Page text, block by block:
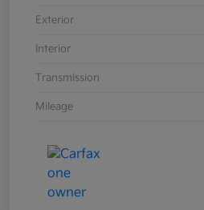
Exterior
Interior
Transmission
Mileage